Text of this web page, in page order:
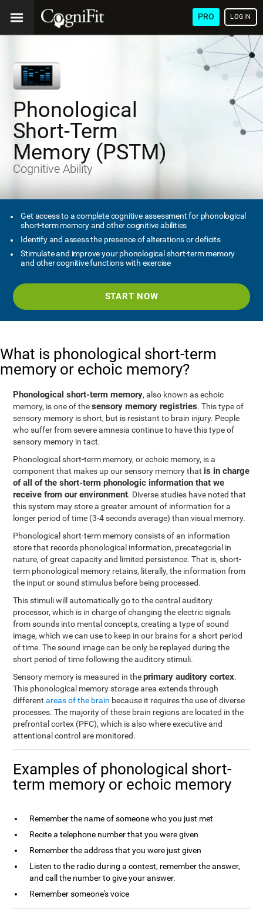
PRO LOGIN
Phonological
Short-Term
Memory (PSTM)
Cognitive Ability
Get access to a complete cognitive assessment for phonological
short-term memory and other cognitive abilities
Identify and assess the presence of alterations or deficits
Stimulate and improve your phonological short-term memory
and other cognitive functions with exercise
START NOW
What is phonological short-term
memory or echoic memory?
Phonological short-term memory, also known as echoic
memory, is one of thesensory memory registries. This type of
sensory memory is short, but is resistant to brain injury. People
who suffer from severe amnesia continue to have this type of
sensory memory in tact.
Phonological short-term memory, or echoic memory, is a
component that makes up our sensory memory that is in charge
of all of the short-term phonologic information that we
receive from our environment. Diverse studies have noted that
this system may store a greater amount of information for a
longer period of time (3-4 seconds average) than visual memory.
Phonological short-term memory consists of an information
store that records phonological information, precategorial in
nature, of great capacity and limited persistence. That is, short-
term phonological memory retains, literally, the information from
the input or sound stimulus before being processed.
This stimuli will automatically go to the central auditory
processor, which is in charge of changing the electric signals
from sounds into mental concepts, creating a type of sound
image, which we can use to keep in our brains for a short period
of time. The sound image can be only be replayed during the
short period of time following the auditory stimuli.
Sensory memory is measured in theprimary auditory cortex.
This phonological memory storage area extends through
differentareas of the brain because it requires the use of diverse
processes. The majority of these brain regions are located in the
prefrontal cortex (PFC), which is also where executive and
attentional control are monitored.
Examples of phonological short-
term memory or echoic memory
Remember the name of someone who you just met
Recite a telephone number that you were given
Remember the address that you were just given
Listen to the radio during a contest, remember the answer,
and call the number to give your answer.
Remember someone's voice